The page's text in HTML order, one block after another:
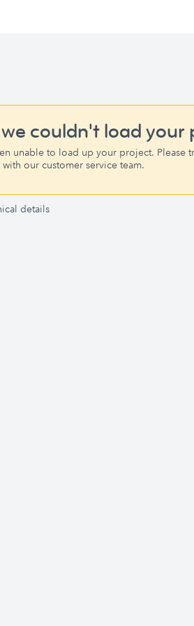
couldn't load your
unable to load up your project. Please
our customer service team.
details